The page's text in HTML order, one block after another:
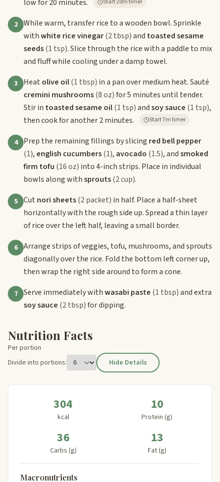
low for 20 minutes.
2
While warm, transfer rice to a wooden bowl. Sprinkle
withwhite rice vinegar(2 tbsp)and toasted sesame
seeds(1 tsp). Slice through the rice with a paddle to mix
and fluff while cooling under a damp towel.
3 Heat olive oil(1 tbsp) in a pan over medium heat. Sauté
cremini mushrooms(8 oz)for 5 minutes until tender.
Stir in toasted sesame oil(1 tsp)andsoy sauce (1 tsp),
then cook for another 2 minutes.
Start 7m timer
4 Prep the remaining fillings by slicing red bell pepper
(1), english cucumbers(1), avocado (1.5), andsmoked
firm tofu (16 oz) into 4-inch strips. Place in individual
bowls along withsprouts(2 cup).
5 Cut nori sheets(2 packet) in half. Place a half-sheet
horizontally with the rough side up. Spread a thin layer
of rice over the left half, leaving a small border.
6
Arrange strips of veggies, tofu, mushrooms, and sprouts
diagonally over the rice. Fold the bottom left corner up,
then wrap the right side around to form a cone.
7 Serve immediately withwasabi paste (1 tbsp)and extra
soy sauce (2 tbsp)for dipping.
Nutrition Facts
Per portion
Divide into portions:
Hide Details
304
kcal
10
Protein (g)
36
Carbs (g)
13
Fat (g)
Macronutrients